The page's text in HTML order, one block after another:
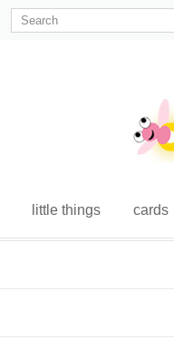
little things cards